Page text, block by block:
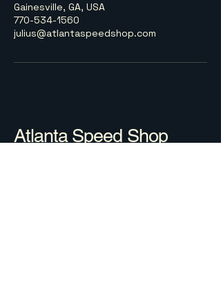
Gainesville, GA, USA
770-534-1560
julius@atlantaspeedshop.com
Atlanta Speed Shop